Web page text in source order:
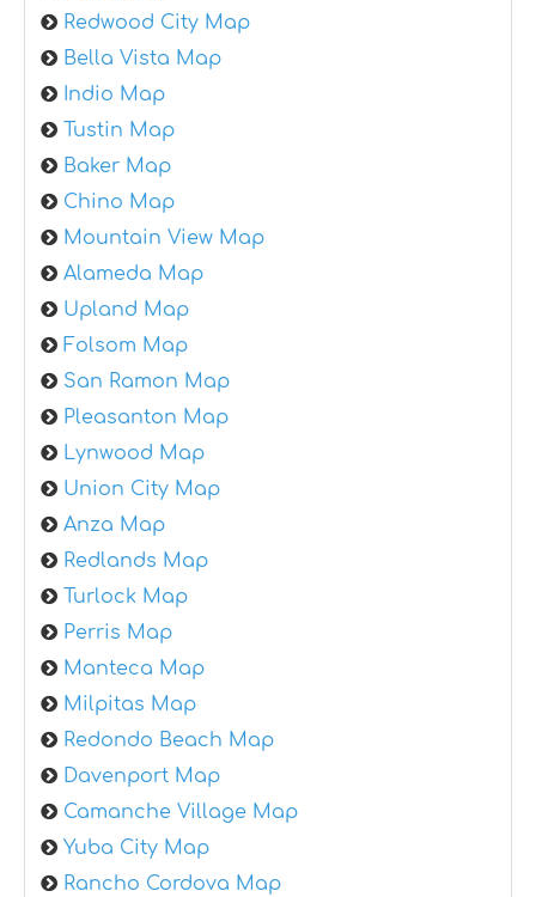
Redwood City Map
Bella Vista Map
Indio Map
Tustin Map
Baker Map
Chino Map
Mountain View Map
Alameda Map
Upland Map
Folsom Map
San Ramon Map
Pleasanton Map
Lynwood Map
Union City Map
Anza Map
Redlands Map
Turlock Map
Perris Map
Manteca Map
Milpitas Map
Redondo Beach Map
Davenport Map
Camanche Village Map
Yuba City Map
Rancho Cordova Map